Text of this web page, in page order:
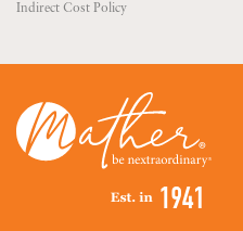
Indirect Cost Policy